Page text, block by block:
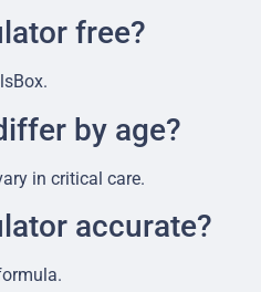
free?
by age?
in critical care.
accurate?